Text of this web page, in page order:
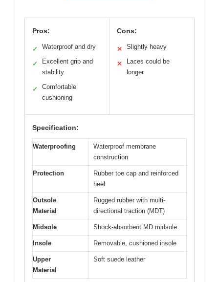
Pros:
✓ Waterproof and dry
✓
Excellent grip and
stability
✓
Comfortable
cushioning
Cons:
✕ Slightly heavy
✕
Laces could be
longer
Specification:
Waterproofing
Waterproof membrane
construction
Protection
Rubber toe cap and reinforced
heel
Outsole
Material
Rugged rubber with multi-
directional traction (MDT)
Midsole Shock-absorbent MD midsole
Insole Removable, cushioned insole
Upper
Material
Soft suede leather